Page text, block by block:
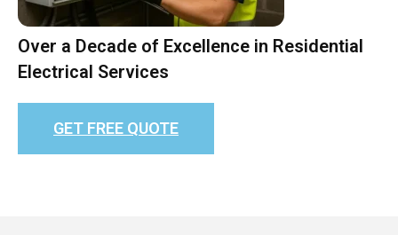
Over a Decade of Excellence in Residential
Electrical Services
GET FREE QUOTE